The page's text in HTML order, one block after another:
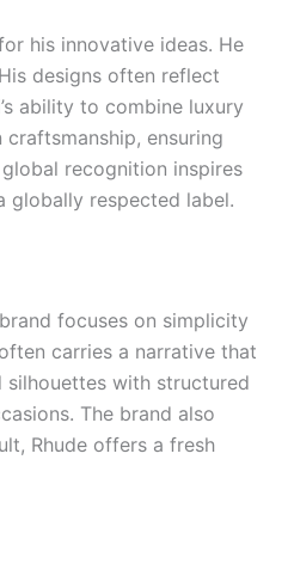
his innovative ideas. He
designs often reflect
ability to combine luxury
ensuring
recognition inspires
globally respected label.
focuses on simplicity
carries a narrative that
silhouettes with structured
The brand also
Rhude offers a fresh